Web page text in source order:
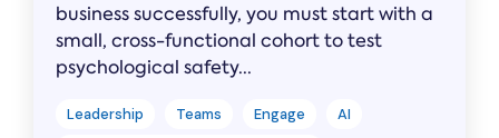
business successfully, you must start with a
small, cross-functional cohort to test
psychological safety...
Leadership Teams Engage
AI